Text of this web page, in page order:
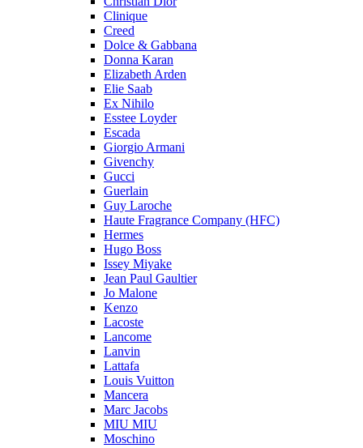
Clinique
Creed
Dolce & Gabbana
Donna Karan
Elizabeth Arden
Elie Saab
Ex Nihilo
Esstee Loyder
Escada
Giorgio Armani
Givenchy
Gucci
Guerlain
Guy Laroche
Haute Fragrance Company (HFC)
Hermes
Hugo Boss
Issey Miyake
Jean Paul Gaultier
Jo Malone
Kenzo
Lacoste
Lancome
Lanvin
Lattafa
Louis Vuitton
Mancera
Marc Jacobs
MIU MIU
Moschino